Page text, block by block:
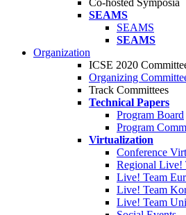
Co-hosted Symposia
SEAMS
SEAMS
SEAMS
Organization
ICSE 2020
Organizing
Track Committees
Technical Papers
Program Board
Program
Virtualization
Conference
Regional Live!
Live! Team
Live! Team
Live! Team